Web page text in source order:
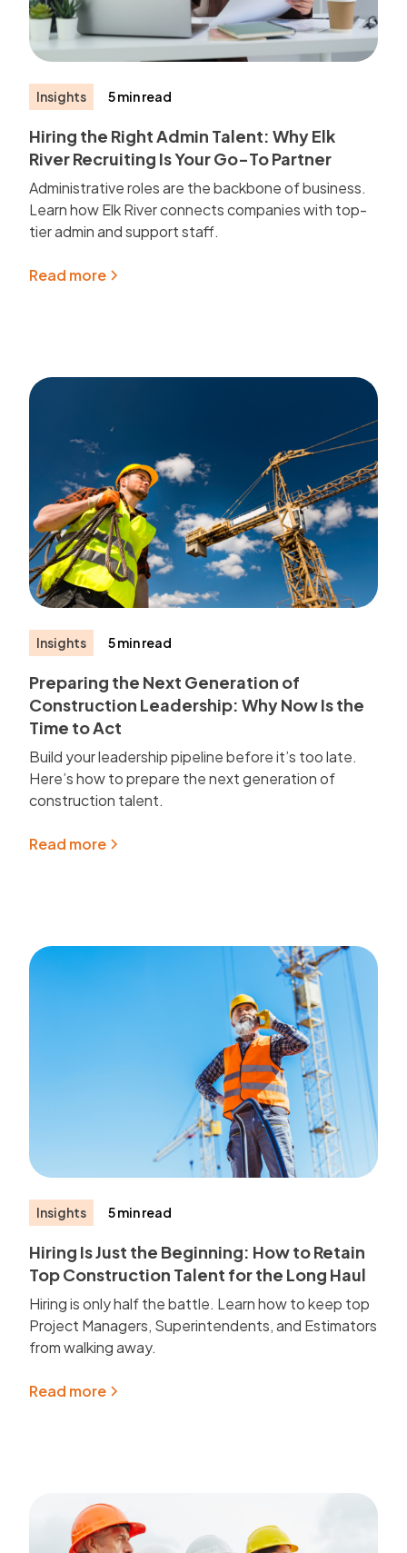
Insights 5 min read
Hiring the Right Admin Talent: Why Elk
River Recruiting Is Your Go-To Partner
Administrative roles are the backbone of business.
Learn how Elk River connects companies with top-
tier admin and support staff.
Read more
Insights 5 min read
Preparing the Next Generation of
Construction Leadership: Why Now Is the
Time to Act
Build your leadership pipeline before it’s too late.
Here’s how to prepare the next generation of
construction talent.
Read more
Insights 5 min read
Hiring Is Just the Beginning: How to Retain
Top Construction Talent for the Long Haul
Hiring is only half the battle. Learn how to keep top
Project Managers, Superintendents, and Estimators
from walking away.
Read more